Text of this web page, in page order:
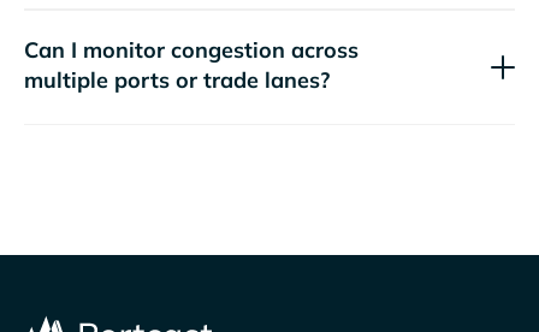
Can I monitor congestion across
multiple ports or trade lanes?